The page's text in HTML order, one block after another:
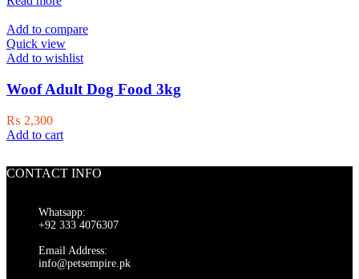
Add to compare
Quick view
Add to wishlist
Woof Adult Dog Food 3kg
₨ 2,300
Add to cart
CONTACT INFO
Whatsapp:
+92 333 4076307
Email Address:
info@petsempire.pk